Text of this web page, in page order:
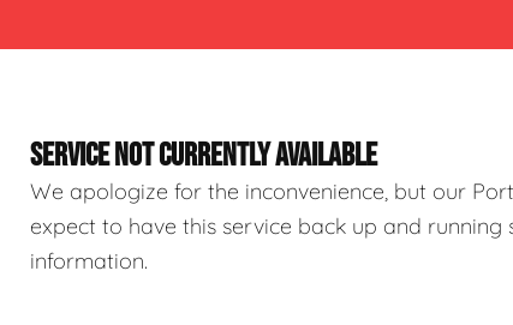
SERVICE NOT CURRENTLY AVAILABLE
We apologize for the inconvenience, but our
expect to have this service back up and
information.